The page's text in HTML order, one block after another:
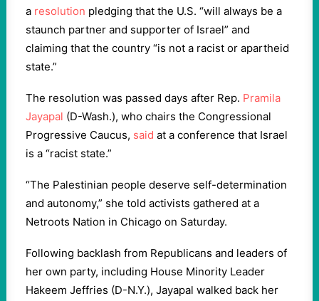
a resolution pledging that the U.S. “will always be a
staunch partner and supporter of Israel” and
claiming that the country “is not a racist or apartheid
state.”
The resolution was passed days after Rep. Pramila
Jayapal (D-Wash.), who chairs the Congressional
Progressive Caucus, said at a conference that Israel
is a “racist state.”
“The Palestinian people deserve self-determination
and autonomy,” she told activists gathered at a
Netroots Nation in Chicago on Saturday.
Following backlash from Republicans and leaders of
her own party, including House Minority Leader
Hakeem Jeffries (D-N.Y.), Jayapal walked back her